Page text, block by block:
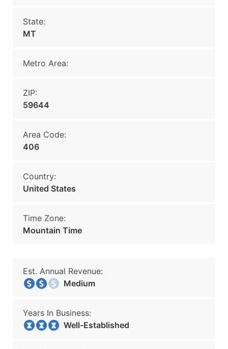
State:
MT
Metro Area:
ZIP:
59644
Area Code:
406
Country:
United States
Time Zone:
Mountain Time
Est. Annual Revenue:
Medium
Years In Business:
Well-Established